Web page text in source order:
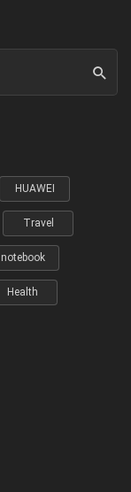
HUAWEI
Travel
notebook
Health